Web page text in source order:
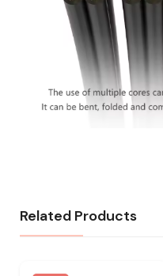
Related Products